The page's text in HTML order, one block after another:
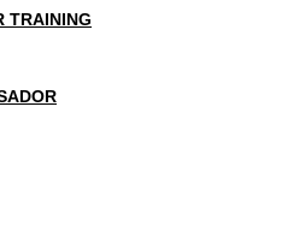
TRAINING